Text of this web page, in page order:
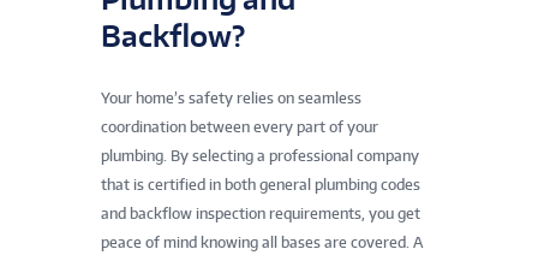
Backflow?
Your home’s safety relies on seamless
coordination between every part of your
plumbing. By selecting a professional company
that is certified in both general plumbing codes
and backflow inspection requirements, you get
peace of mind knowing all bases are covered. A